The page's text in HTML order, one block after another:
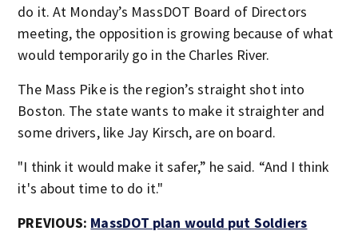
do it. At Monday’s MassDOT Board of Directors
meeting, the opposition is growing because of what
would temporarily go in the Charles River.
The Mass Pike is the region’s straight shot into
Boston. The state wants to make it straighter and
some drivers, like Jay Kirsch, are on board.
"I think it would make it safer,” he said. “And I think
it's about time to do it."
PREVIOUS: MassDOT plan would put Soldiers